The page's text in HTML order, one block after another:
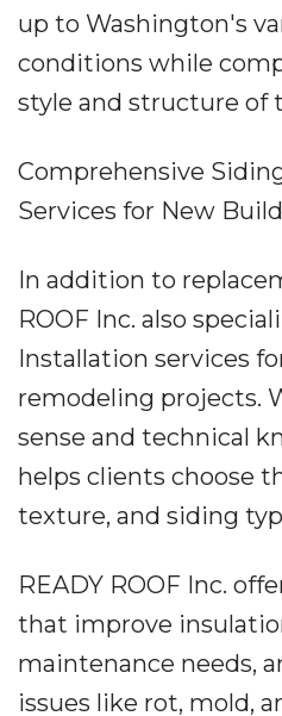
up to Washington's
conditions while
style and structure of
Comprehensive
Services for New
In addition to
ROOF Inc. also
Installation services
remodeling projects.
sense and technical
helps clients choose
texture, and siding
READY ROOF Inc.
that improve
maintenance needs,
issues like rot, mold,